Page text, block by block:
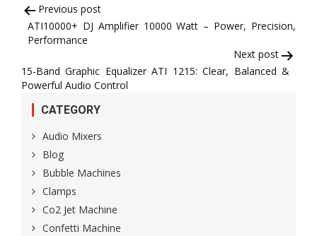
Post
navigation
Previous post
ATI10000+ DJ Amplifier 10000 Watt – Power, Precision,
Performance
Next post
15-Band Graphic Equalizer ATI 1215: Clear, Balanced &
Powerful Audio Control
CATEGORY
Audio Mixers
Blog
Bubble Machines
Clamps
Co2 Jet Machine
Confetti Machine